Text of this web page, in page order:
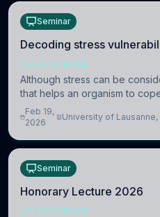
Seminar
Decoding stress
NEUROSCIENCE
Although stress can be
that helps an organism to
challenges, when it is too
lead to adverse
Feb 19,
2026
University of
Seminar
Honorary Lecture 2026
NEUROSCIENCE